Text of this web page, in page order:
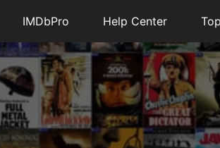
IMDbPro Help Center